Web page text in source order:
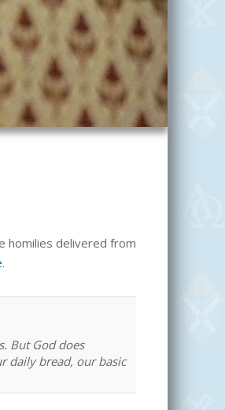
homilies delivered from
.
But God does
daily bread, our basic